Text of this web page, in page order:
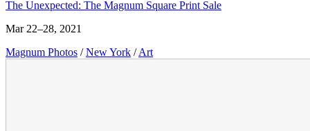
The Unexpected: The Magnum Square Print Sale
Mar 22–28, 2021
Magnum Photos / New York / Art